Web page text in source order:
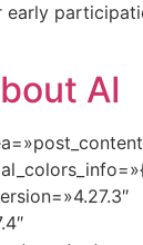
early
AI